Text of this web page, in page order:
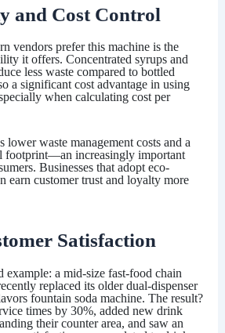
and Cost Control
vendors prefer this machine is the
it offers. Concentrated syrups and
less waste compared to bottled
a significant cost advantage in using
when calculating cost per
lower waste management costs and a
footprint—an increasingly important
Businesses that adopt eco-
earn customer trust and loyalty more
Satisfaction
example: a mid-size fast-food chain
replaced its older dual-dispenser
fountain soda machine. The result?
times by 30%, added new drink
their counter area, and saw an